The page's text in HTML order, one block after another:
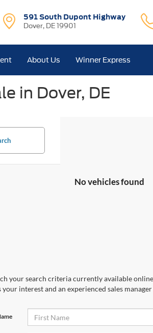
591 South Dupont Highway
Dover, DE 19901
About Us Winner Express
in Dover, DE
No vehicles found
your search criteria currently available
interest and an experienced sales